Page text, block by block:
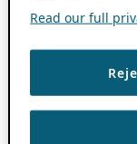
Read our full